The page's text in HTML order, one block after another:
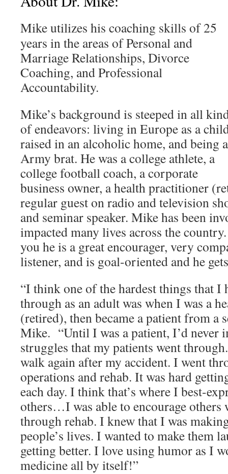
Mike utilizes his coaching skills of 25
years in the areas of Personal and
Marriage Relationships, Divorce
Coaching, and Professional
Accountability.
Mike’s background is steeped in all
of endeavors: living in Europe as a
raised in an alcoholic home, and being
Army brat. He was a college athlete, a
college football coach, a corporate
business owner, a health practitioner
regular guest on radio and television
and seminar speaker. Mike has been
impacted many lives across the
you he is a great encourager, very
listener, and is goal-oriented and he
“I think one of the hardest things that I
through as an adult was when I was a
(retired), then became a patient from a
Mike. “Until I was a patient, I’d never
struggles that my patients went
walk again after my accident. I went
operations and rehab. It was hard
each day. I think that’s where I best-
others…I was able to encourage others
through rehab. I knew that I was
people’s lives. I wanted to make them
getting better. I love using humor as I
medicine all by itself!”